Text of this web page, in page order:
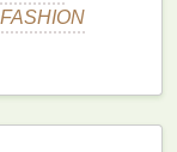
Designs
to Create